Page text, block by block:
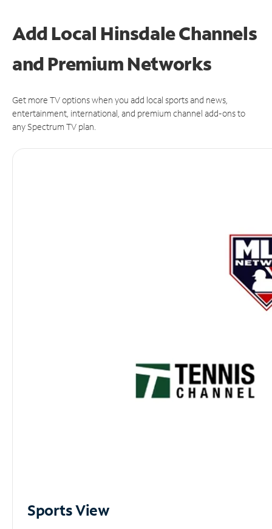
Add Local Hinsdale Channels
and Premium Networks
Get more TV options when you add local sports and news,
entertainment, international, and premium channel add-ons to
any Spectrum TV plan.
Sports View